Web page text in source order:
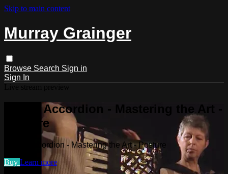
Skip to main content
Murray Grainger
Browse Search Sign in
Sign In
Watch Accordion - Mastering the Art -
Posture
Watch Accordion - Mastering the Art - Posture
Buy Learn more